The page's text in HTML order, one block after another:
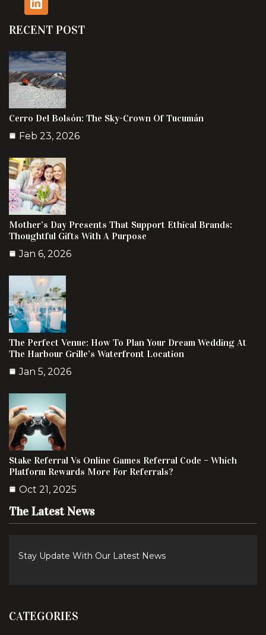
RECENT POST
Cerro Del Bolsón: The Sky-Crown Of Tucumán
Feb 23, 2026
Mother’s Day Presents That Support Ethical Brands:
Thoughtful Gifts With A Purpose
Jan 6, 2026
The Perfect Venue: How To Plan Your Dream Wedding At
The Harbour Grille’s Waterfront Location
Jan 5, 2026
Stake Referral Vs Online Games Referral Code – Which
Platform Rewards More For Referrals?
Oct 21, 2025
The Latest News
Stay Update With Our Latest News
CATEGORIES